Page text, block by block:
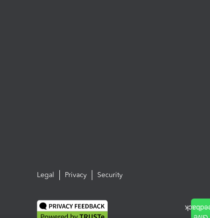
Legal Privacy Security